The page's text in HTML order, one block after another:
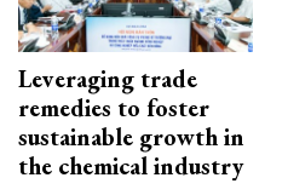
Leveraging trade
remedies to foster
sustainable growth in
the chemical industry